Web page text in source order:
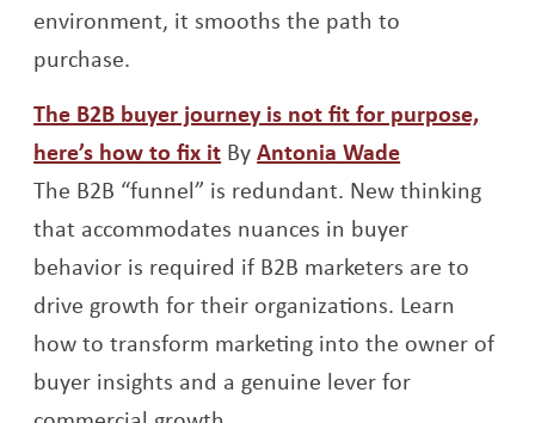
environment, it smooths the path to
purchase.
The B2B buyer journey is not fit for purpose,
here’s how to fix itOpens a new window
ByAntonia WadeOpens a
The B2B “funnel” is redundant. New thinking
that accommodates nuances in buyer
behavior is required if B2B marketers are to
drive growth for their organizations. Learn
how to transform marketing into the owner of
buyer insights and a genuine lever for